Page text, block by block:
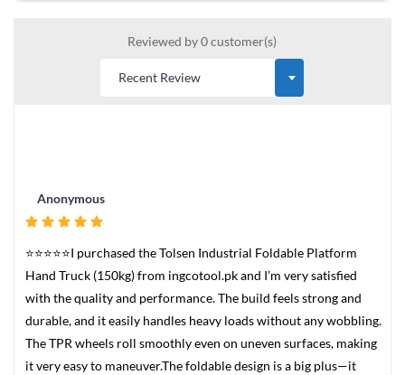
Reviewed by 0 customer(s)
Anonymous
⭐⭐⭐⭐⭐I purchased the Tolsen Industrial Foldable Platform
Hand Truck (150kg) from ingcotool.pk and I’m very satisfied
with the quality and performance. The build feels strong and
durable, and it easily handles heavy loads without any wobbling.
The TPR wheels roll smoothly even on uneven surfaces, making
it very easy to maneuver.The foldable design is a big plus—it